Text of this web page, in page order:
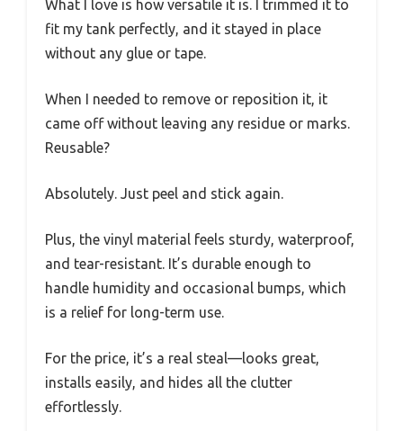
What I love is how versatile it is. I trimmed it to
fit my tank perfectly, and it stayed in place
without any glue or tape.
When I needed to remove or reposition it, it
came off without leaving any residue or marks.
Reusable?
Absolutely. Just peel and stick again.
Plus, the vinyl material feels sturdy, waterproof,
and tear-resistant. It’s durable enough to
handle humidity and occasional bumps, which
is a relief for long-term use.
For the price, it’s a real steal—looks great,
installs easily, and hides all the clutter
effortlessly.